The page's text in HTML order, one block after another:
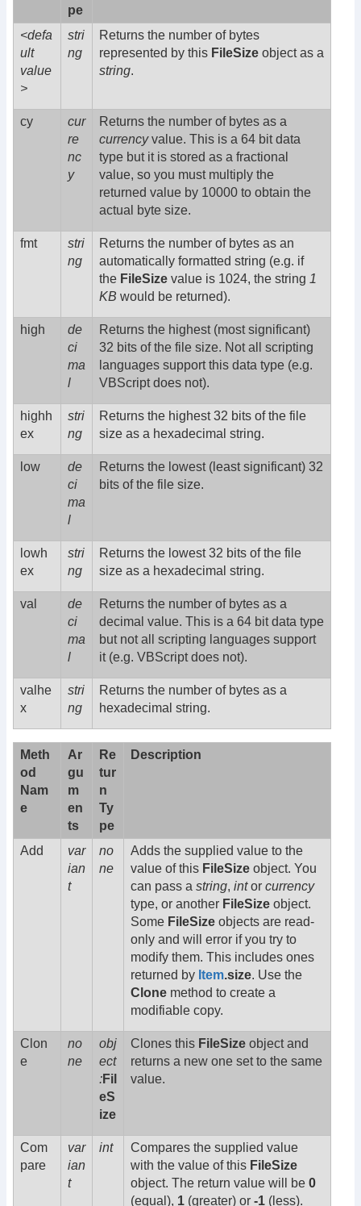
pe
<defa
ult
value
>
stri
ng
Returns the number of bytes
represented by this FileSize object as a
string.
cy
cur
re
nc
y
Returns the number of bytes as a
currencyvalue. This is a 64 bit data
type but it is stored as a fractional
value, so you must multiply the
returned value by 10000 to obtain the
actual byte size.
fmt
stri
ng
Returns the number of bytes as an
automatically formatted string (e.g. if
the FileSize value is 1024, the string 1
KB would be returned).
high
de
ci
ma
l
Returns the highest (most significant)
32 bits of the file size. Not all scripting
languages support this data type (e.g.
VBScript does not).
highh
ex
stri
ng
Returns the highest 32 bits of the file
size as a hexadecimal string.
low
de
ci
ma
l
Returns the lowest (least significant) 32
bits of the file size.
lowh
ex
stri
ng
Returns the lowest 32 bits of the file
size as a hexadecimal string.
val
de
ci
ma
l
Returns the number of bytes as a
decimal value. This is a 64 bit data type
but not all scripting languages support
it (e.g. VBScript does not).
valhe
x
stri
ng
Returns the number of bytes as a
hexadecimal string.
Meth
od
Nam
e
Ar
gu
m
en
ts
Re
tur
n
Ty
pe
Description
Add
var
ian
t
no
ne
Adds the supplied value to the
value of this FileSize object. You
can pass a string, intor currency
type, or another FileSize object.
Some FileSize objects are read-
only and will error if you try to
modify them. This includes ones
returned by Item.size. Use the
Clone method to create a
modifiable copy.
Clon
e
no
ne
obj
ect
:Fil
eS
ize
Clones this FileSize object and
returns a new one set to the same
value.
Com
pare
var
ian
t
int
Compares the supplied value
with the value of this FileSize
object. The return value will be 0
(equal), 1 (greater) or -1 (less).